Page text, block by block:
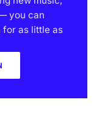
you can
for as little as